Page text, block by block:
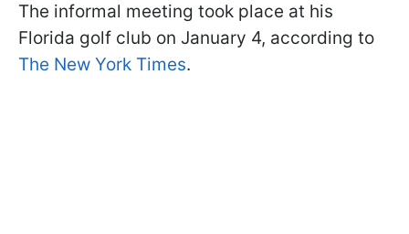
The informal meeting took place at his
Florida golf club on January 4, according to
The New York Times.